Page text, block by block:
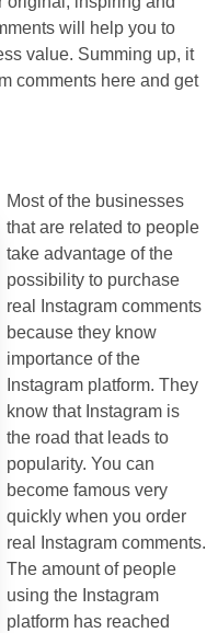
will help you to
value. Summing up, it
comments here and get
Most of the businesses
that are related to people
take advantage of the
possibility to purchase
real Instagram comments
because they know
importance of the
Instagram platform. They
know that Instagram is
the road that leads to
popularity. You can
become famous very
quickly when you order
real Instagram comments.
The amount of people
using the Instagram
platform has reached